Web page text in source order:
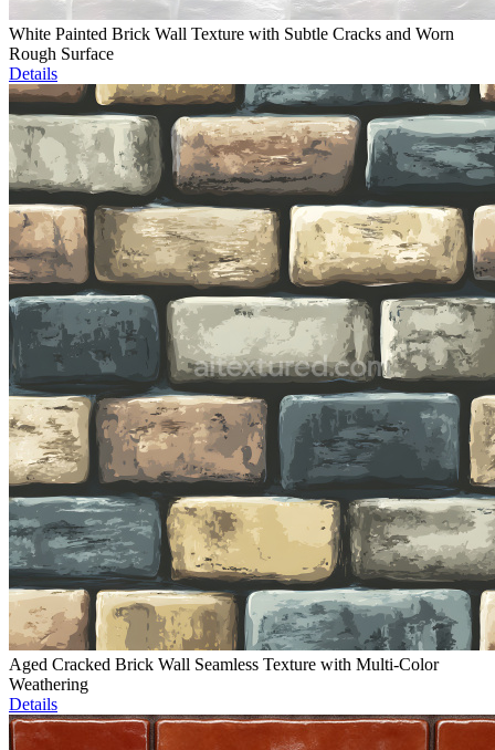
White Painted Brick Wall Texture with Subtle Cracks and Worn
Rough Surface
Details
Aged Cracked Brick Wall Seamless Texture with Multi-Color
Weathering
Details